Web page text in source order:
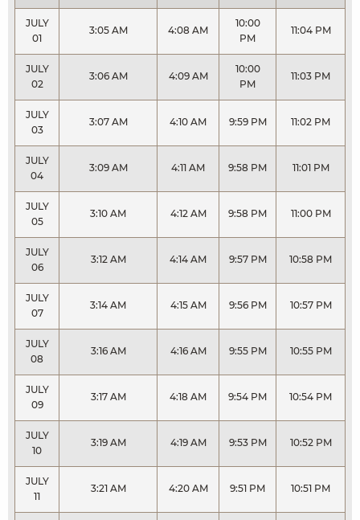
JULY
01
3:05 AM 4:08 AM
10:00
PM
11:04 PM
JULY
02
3:06 AM 4:09 AM
10:00
PM
11:03 PM
JULY
03
3:07 AM 4:10 AM 9:59 PM 11:02 PM
JULY
04
3:09 AM 4:11 AM 9:58 PM 11:01 PM
JULY
05
3:10 AM 4:12 AM 9:58 PM 11:00 PM
JULY
06
3:12 AM 4:14 AM 9:57 PM 10:58 PM
JULY
07
3:14 AM 4:15 AM 9:56 PM 10:57 PM
JULY
08
3:16 AM 4:16 AM 9:55 PM 10:55 PM
JULY
09
3:17 AM 4:18 AM 9:54 PM 10:54 PM
JULY
10
3:19 AM 4:19 AM 9:53 PM 10:52 PM
JULY
11
3:21 AM 4:20 AM 9:51 PM 10:51 PM